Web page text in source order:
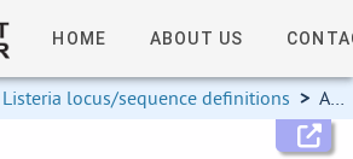
HOME ABOUT US
Listeria locus/sequence definitions > Allele information